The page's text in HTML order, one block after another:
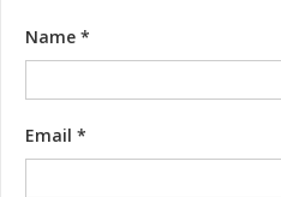
Name *
Email *